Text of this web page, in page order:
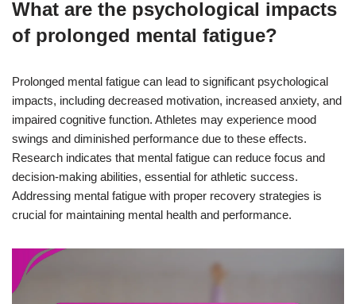
What are the psychological impacts
of prolonged mental fatigue?
Prolonged mental fatigue can lead to significant psychological
impacts, including decreased motivation, increased anxiety, and
impaired cognitive function. Athletes may experience mood
swings and diminished performance due to these effects.
Research indicates that mental fatigue can reduce focus and
decision-making abilities, essential for athletic success.
Addressing mental fatigue with proper recovery strategies is
crucial for maintaining mental health and performance.